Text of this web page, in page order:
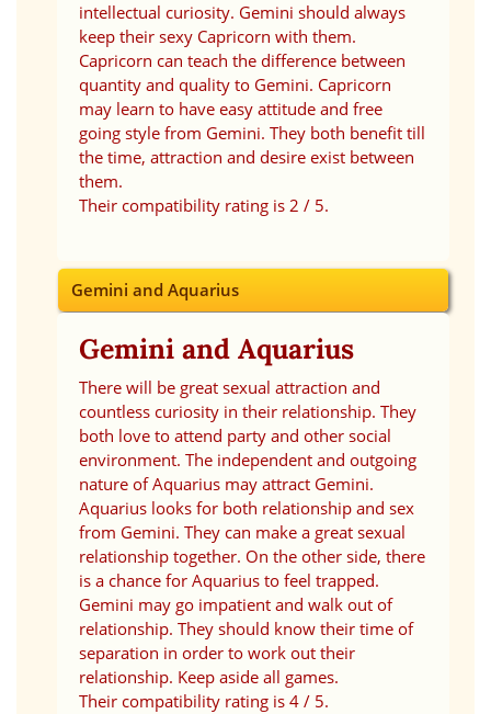
intellectual curiosity. Gemini should always
keep their sexy Capricorn with them.
Capricorn can teach the difference between
quantity and quality to Gemini. Capricorn
may learn to have easy attitude and free
going style from Gemini. They both benefit till
the time, attraction and desire exist between
them.
Their compatibility rating is 2 / 5.
Gemini and Aquarius
Gemini and Aquarius
There will be great sexual attraction and
countless curiosity in their relationship. They
both love to attend party and other social
environment. The independent and outgoing
nature of Aquarius may attract Gemini.
Aquarius looks for both relationship and sex
from Gemini. They can make a great sexual
relationship together. On the other side, there
is a chance for Aquarius to feel trapped.
Gemini may go impatient and walk out of
relationship. They should know their time of
separation in order to work out their
relationship. Keep aside all games.
Their compatibility rating is 4 / 5.